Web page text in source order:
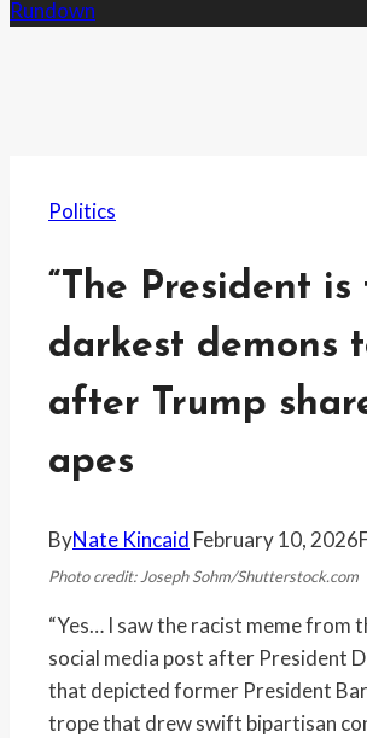
Politics
“The President
darkest demons
after Trump
apes
ByNate Kincaid February 10, 2026
Photo credit: Joseph Sohm/Shutterstock.com
“Yes… I saw the racist meme from
social media post after President
that depicted former President
trope that drew swift bipartisan